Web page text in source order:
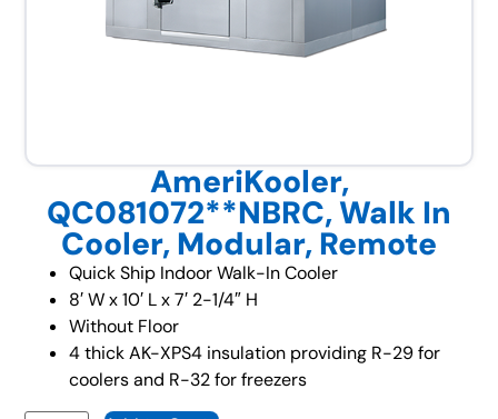
AmeriKooler,
QC081072**NBRC, Walk In
Cooler, Modular, Remote
Quick Ship Indoor Walk-In Cooler
8′ W x 10′ L x 7′ 2-1/4″ H
Without Floor
4 thick AK-XPS4 insulation providing R-29 for
coolers and R-32 for freezers